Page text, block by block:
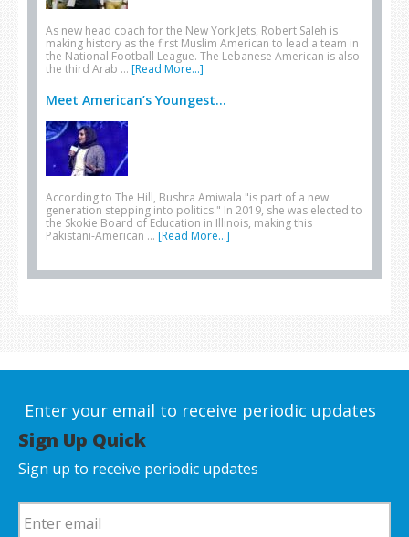
As new head coach for the New York Jets, Robert Saleh is
making history as the first Muslim American to lead a team in
the National Football League. The Lebanese American is also
the third Arab … [Read More...]
Meet American’s Youngest...
According to The Hill, Bushra Amiwala "is part of a new
generation stepping into politics." In 2019, she was elected to
the Skokie Board of Education in Illinois, making this
Pakistani-American … [Read More...]
Enter your email to receive periodic updates
Sign Up Quick
Sign up to receive periodic updates